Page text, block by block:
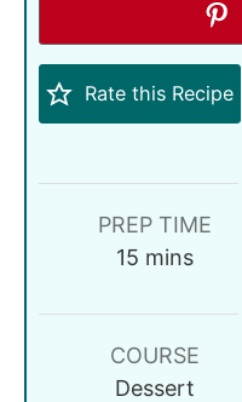
Rate this Recipe
PREP TIME
15 mins
COURSE
Dessert